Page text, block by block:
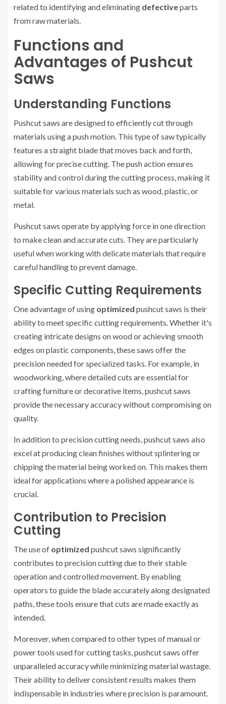
related to identifying and eliminating defectiveparts
from raw materials.
Functions and
Advantages of Pushcut
Saws
Understanding Functions
Pushcut saws are designed to efficiently cut through
materials using a push motion. This type of saw typically
features a straight blade that moves back and forth,
allowing for precise cutting. The push action ensures
stability and control during the cutting process, making it
suitable for various materials such as wood, plastic, or
metal.
Pushcut saws operate by applying force in one direction
to make clean and accurate cuts. They are particularly
useful when working with delicate materials that require
careful handling to prevent damage.
Specific Cutting Requirements
One advantage of using optimized pushcut saws is their
ability to meet specific cutting requirements. Whether it's
creating intricate designs on wood or achieving smooth
edges on plastic components, these saws offer the
precision needed for specialized tasks. For example, in
woodworking, where detailed cuts are essential for
crafting furniture or decorative items, pushcut saws
provide the necessary accuracy without compromising on
quality.
In addition to precision cutting needs, pushcut saws also
excel at producing clean finishes without splintering or
chipping the material being worked on. This makes them
ideal for applications where a polished appearance is
crucial.
Contribution to Precision
Cutting
The use of optimized pushcut saws significantly
contributes to precision cutting due to their stable
operation and controlled movement. By enabling
operators to guide the blade accurately along designated
paths, these tools ensure that cuts are made exactly as
intended.
Moreover, when compared to other types of manual or
power tools used for cutting tasks, pushcut saws offer
unparalleled accuracy while minimizing material wastage.
Their ability to deliver consistent results makes them
indispensable in industries where precision is paramount.